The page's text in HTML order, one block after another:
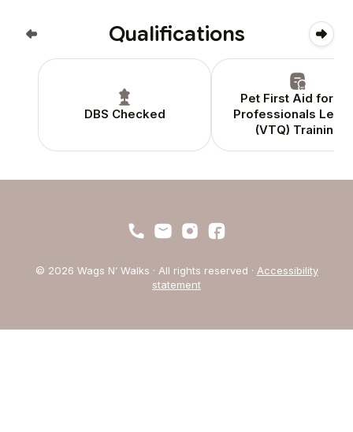
Qualifications
DBS Checked
Pet First Aid for
Professionals
(VTQ) Training
© 2026 Wags N’ Walks · All rights reserved · Accessibility
statement